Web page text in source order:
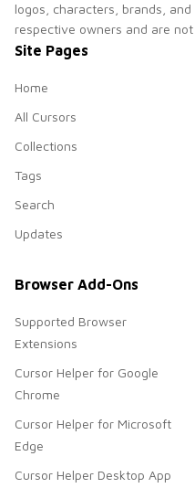
logos, characters, brands,
respective owners and are
Site Pages
Home
All Cursors
Collections
Tags
Search
Updates
Browser Add-Ons
Supported Browser
Extensions
Cursor Helper for Google
Chrome
Cursor Helper for Microsoft
Edge
Cursor Helper Desktop App